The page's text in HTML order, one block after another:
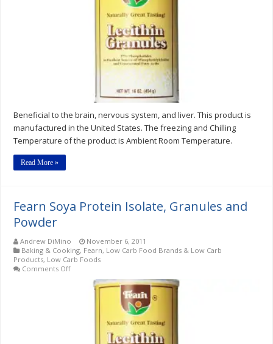
Beneficial to the brain, nervous system, and liver. This product is
manufactured in the United States. The freezing and Chilling
Temperature of the product is Ambient Room Temperature.
Read More »
Fearn Soya Protein Isolate, Granules and
Powder
Andrew DiMino
November 6, 2011
Baking & Cooking, Fearn, Low Carb Food Brands & Low Carb
Products, Low Carb Foods
Comments Offon